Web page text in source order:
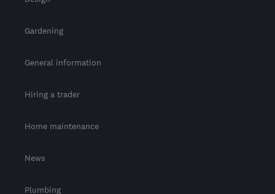
Gardening
General information
Hiring a trader
Home maintenance
News
Plumbing